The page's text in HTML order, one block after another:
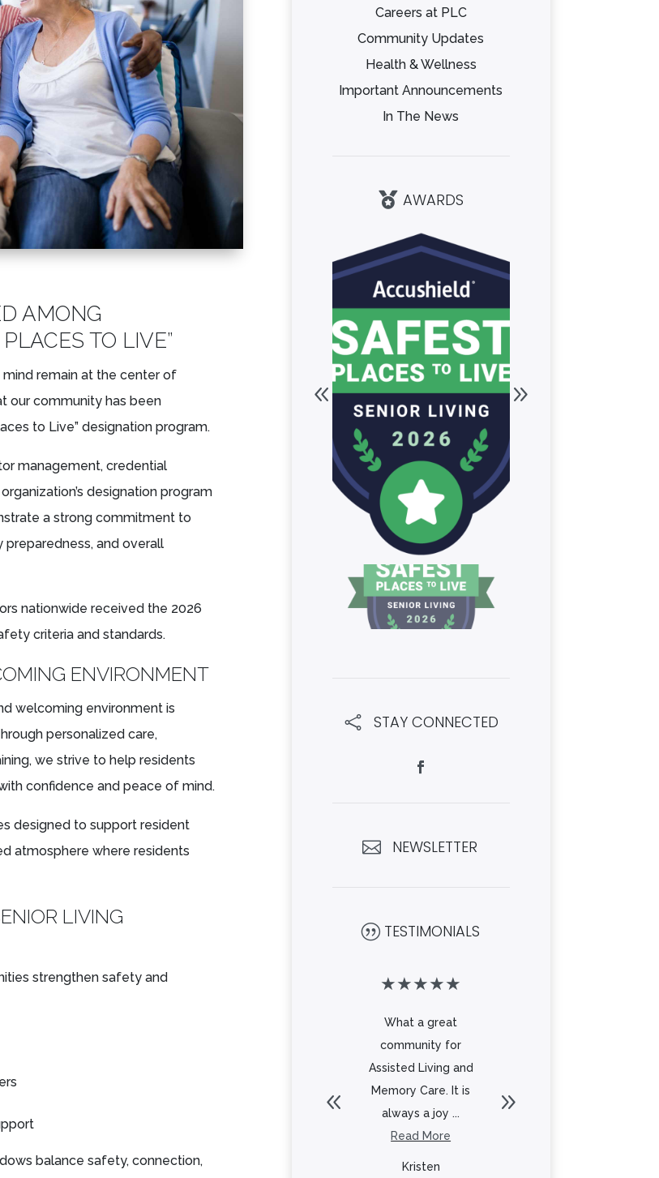
AMONG
TO LIVE”
remain at the center of
our community has been
to Live” designation program.
management, credential
designation program
a strong commitment to
and overall
nationwide received the 2026
criteria and standards.
ENVIRONMENT
welcoming environment is
personalized care,
we strive to help residents
confidence and peace of mind.
designed to support resident
atmosphere where residents
LIVING
strengthen safety and
balance safety, connection,
Careers at PLC
Community Updates
Health & Wellness
Important Announcements
In The News
 AWARDS
 STAY CONNECTED
 NEWSLETTER
| TESTIMONIALS
★★★★★
Read More
★★★★★
What a great
community for
Assisted Living and
Memory Care. It is
always a joy ...
Read More
Kristen